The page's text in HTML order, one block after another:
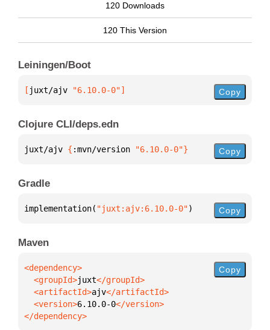
120 Downloads
120 This Version
Leiningen/Boot
[ juxt/ajv "6.10.0-0"] Copy
Clojure CLI/deps.edn
juxt/ajv { :mvn/version "6.10.0-0"} Copy
Gradle
implementation( "juxt:ajv:6.10.0-0") Copy
Maven
  <groupId>
juxt
  <artifactId>
ajv
  <version>
6.10.0-0
</dependency>
Copy